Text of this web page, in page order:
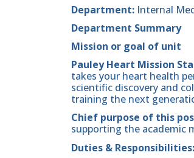
Department: Internal
Department Summary
Mission or goal of unit
Pauley Heart Mission
takes your heart health
scientific discovery and
training the next
Chief purpose of this
supporting the academic
Duties & Responsibilities: